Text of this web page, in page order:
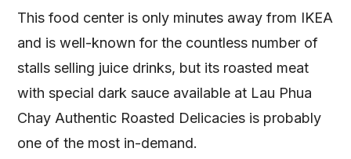
This food center is only minutes away from IKEA
and is well-known for the countless number of
stalls selling juice drinks, but its roasted meat
with special dark sauce available at Lau Phua
Chay Authentic Roasted Delicacies is probably
one of the most in-demand.